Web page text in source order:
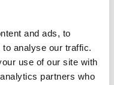
and ads, to
analyse our traffic.
use of our site with
partners who